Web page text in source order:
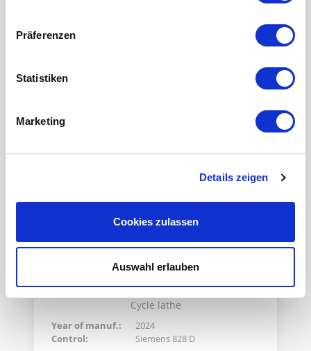
Präferenzen
Statistiken
Marketing
Details zeigen
Cookies zulassen
Auswahl erlauben
ROMI C570
Cycle lathe
Year of manuf.:
2024
Control:
Siemens 828 D